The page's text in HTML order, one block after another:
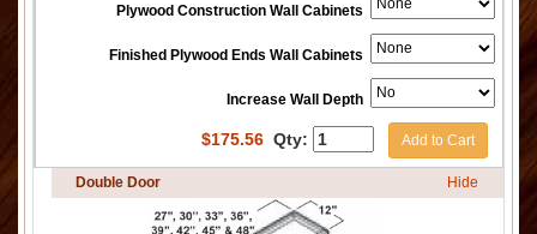
Plywood Construction Wall Cabinets
Finished Plywood Ends Wall Cabinets
Increase Wall Depth
$175.56 Qty: Add to Cart
Double Door Hide